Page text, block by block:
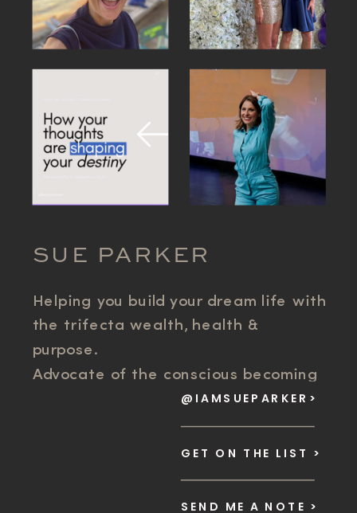
Helping you build your dream life with
the trifecta wealth, health &
purpose.
Advocate of the conscious becoming
movement. Scaling Business Systems
and Success Mindset for founder
SUE PARKER
SEND ME A NOTE >
GET ON THE LIST >
@IAMSUEPARKER>